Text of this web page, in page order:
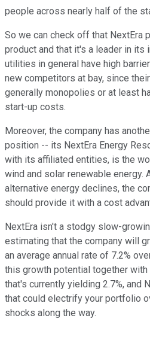
people across nearly half of the
So we can check off that NextEra
product and that it's a leader in its
utilities in general have high
new competitors at bay, since
generally monopolies or at least
start-up costs.
Moreover, the company has
position -- its NextEra Energy
with its affiliated entities, is the
wind and solar renewable energy.
alternative energy declines, the
should provide it with a cost
NextEra isn't a stodgy slow-
estimating that the company will
an average annual rate of 7.2%
this growth potential together
that's currently yielding 2.7%, and
that could electrify your portfolio
shocks along the way.